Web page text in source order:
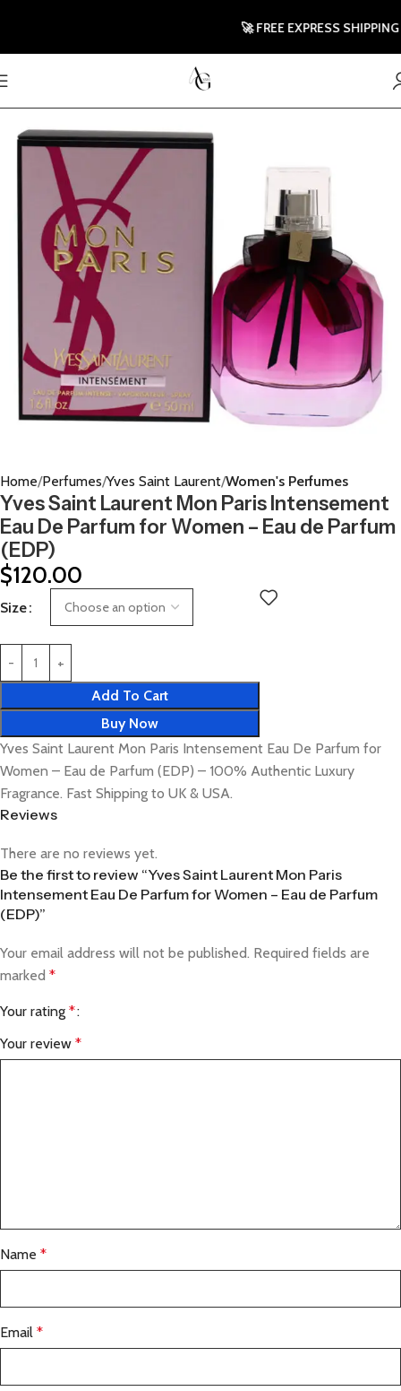
Home Perfumes Yves Saint Laurent Women's Perfumes
Yves Saint Laurent Mon Paris Intensement
Eau De Parfum for Women – Eau de Parfum
(EDP)
$120.00
Size
Add To Cart
Buy Now
Yves Saint Laurent Mon Paris Intensement Eau De Parfum for
Women – Eau de Parfum (EDP) – 100% Authentic Luxury
Fragrance. Fast Shipping to UK & USA.
Reviews
There are no reviews yet.
Be the first to review “Yves Saint Laurent Mon Paris
Intensement Eau De Parfum for Women – Eau de Parfum
(EDP)”
Your email address will not be published. Required fields are
marked *
Your rating *
Your review *
Name *
Email *
🚀 FREE EXPRESS SHIPPING